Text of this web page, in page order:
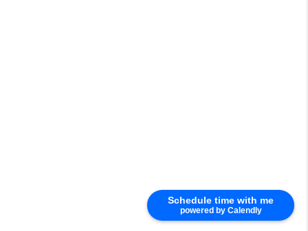
Schedule time with me
powered by Calendly